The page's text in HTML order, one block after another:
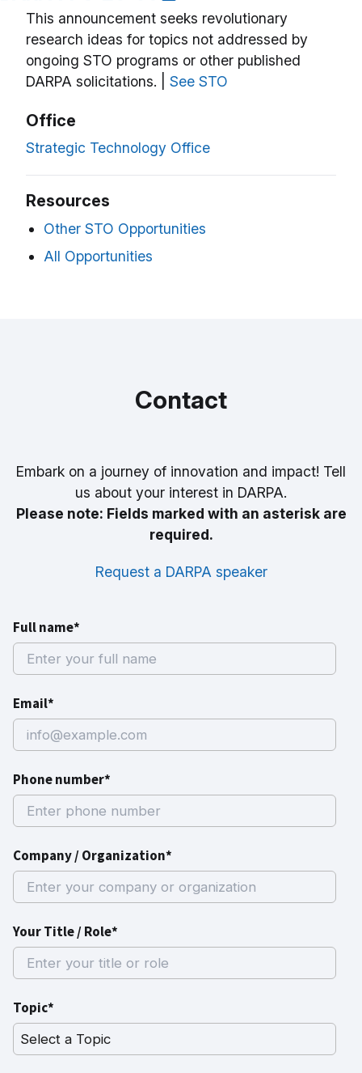
This announcement seeks revolutionary
research ideas for topics not addressed by
ongoing STO programs or other published
DARPA solicitations. | See STO
Office
Strategic Technology Office
Resources
Other STO Opportunities
All Opportunities
Contact
Embark on a journey of innovation and impact! Tell
us about your interest in DARPA.
Please note: Fields marked with an asterisk are
required.
Request a DARPA speaker
Full name*
Email*
Phone number*
Company / Organization*
Your Title / Role*
Topic*